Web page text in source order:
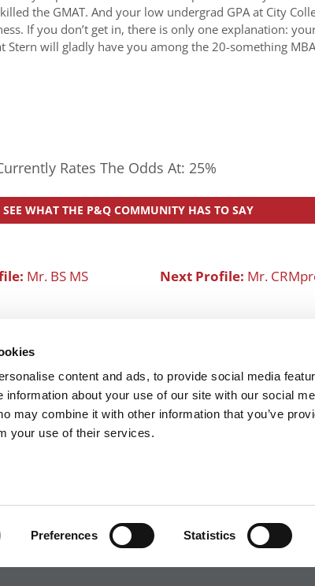
content and ads, to provide social media
information about your use of our site with our social
may combine it with other information that you’ve
your use of their services.
Preferences Statistics
the GMAT. And your low undergrad GPA at City
If you don’t get in, there is only one explanation:
Stern will gladly have you among the 20-something
Rates The Odds At: 25%
SEE WHAT THE P&Q COMMUNITY HAS TO SAY
Mr. BS MS
Next Profile: Mr.
SUBMIT MY MBA PROFILE
FOR EXECS | POETS&QUANTS FOR UNDERGRADS
COPYRIGHT© 2026 C CHANGE MEDIA, LLC ALL RIGHTS